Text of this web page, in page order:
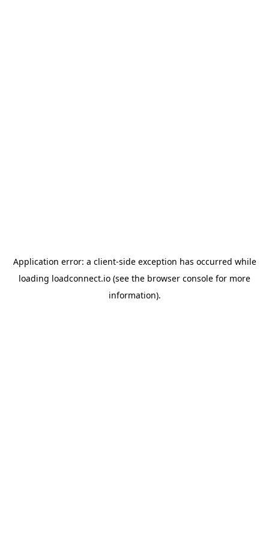
Application error: a client-side exception has occurred while
loading loadconnect.io (see the browser console for more
information).